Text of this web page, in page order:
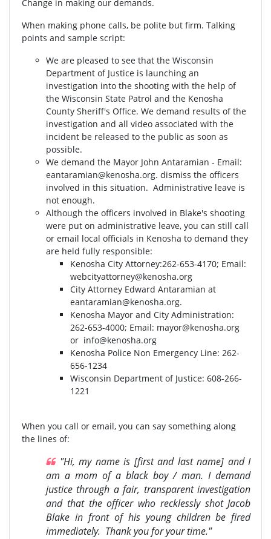
Change in making our demands.
When making phone calls, be polite but firm. Talking
points and sample script:
We are pleased to see that the Wisconsin
Department of Justice is launching an
investigation into the shooting with the help of
the Wisconsin State Patrol and the Kenosha
County Sheriff's Office. We demand results of the
investigation and all video associated with the
incident be released to the public as soon as
possible.
We demand the Mayor John Antaramian - Email:
eantaramian@kenosha.org. dismiss the officers
involved in this situation. Administrative leave is
not enough.
Although the officers involved in Blake's shooting
were put on administrative leave, you can still call
or email local officials in Kenosha to demand they
are held fully responsible:
Kenosha City Attorney⁣⁣:262-653-4170⁣⁣; Email:
webcityattorney@kenosha.org
City Attorney Edward Antaramian at
eantaramian@kenosha.org.
Kenosha Mayor and City Administration:
262-653-4000⁣⁣; Email: mayor@kenosha.org
or info@kenosha.org
Kenosha Police Non Emergency Line: 262-
656-1234
Wisconsin Department of Justice:⁣ 608-266-
1221⁣
When you call or email, you can say something along
the lines of:
"Hi, my name is [first and last name] and I
am a mom of a black boy / man. I demand
justice through a fair, transparent investigation
and that the officer who recklessly shot Jacob
Blake in front of his young children be fired
immediately. Thank you for your time."